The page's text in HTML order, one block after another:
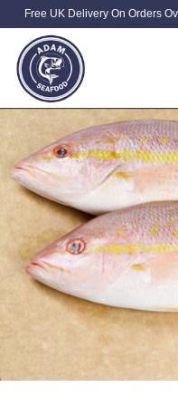
Free UK Delivery On Orders